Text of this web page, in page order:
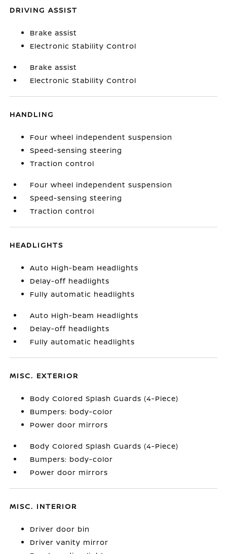
DRIVING ASSIST
Brake assist
Electronic Stability Control
Brake assist
Electronic Stability Control
HANDLING
Four wheel independent suspension
Speed-sensing steering
Traction control
Four wheel independent suspension
Speed-sensing steering
Traction control
HEADLIGHTS
Auto High-beam Headlights
Delay-off headlights
Fully automatic headlights
Auto High-beam Headlights
Delay-off headlights
Fully automatic headlights
MISC. EXTERIOR
Body Colored Splash Guards (4-Piece)
Bumpers: body-color
Power door mirrors
Body Colored Splash Guards (4-Piece)
Bumpers: body-color
Power door mirrors
MISC. INTERIOR
Driver door bin
Driver vanity mirror